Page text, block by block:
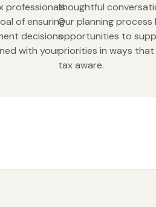
professionals
of ensuring
decisions
with your
thoughtful
Our planning process
opportunities to
priorities in ways that
tax aware.